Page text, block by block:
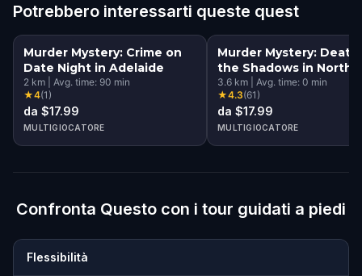
Potrebbero interessarti queste quest
Murder Mystery: Crime on
Date Night in Adelaide
2 km Avg. time: 90 min
★4(1)
da $17.99
MULTIGIOCATORE
Murder Mystery: Death
the Shadows in North
Terrace, Adelaide
3.6 km Avg. time: 0 min
★4.3(61)
da $17.99
MULTIGIOCATORE
Confronta Questo con i tour guidati a piedi
Flessibilità